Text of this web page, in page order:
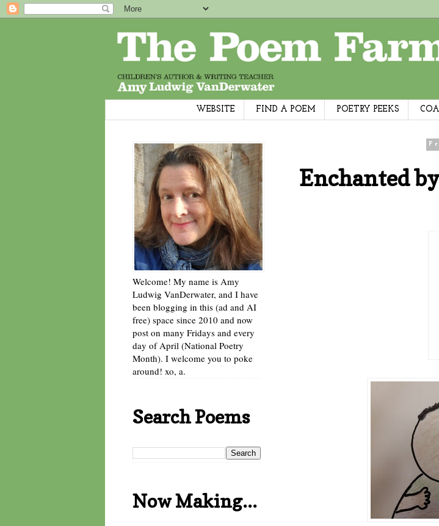
WEBSITE FIND A POEM POETRY PEEKS
Enchanted
Welcome! My name is Amy
Ludwig VanDerwater, and I have
been blogging in this (ad and AI
free) space since 2010 and now
post on many Fridays and every
day of April (National Poetry
Month). I welcome you to poke
around! xo, a.
Search Poems
Now Making...